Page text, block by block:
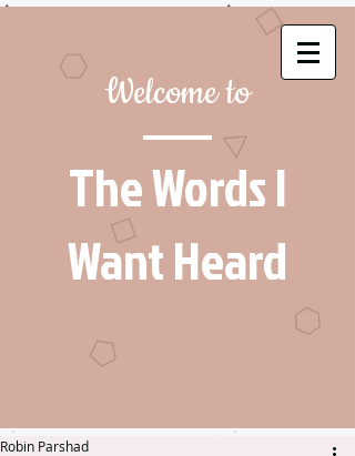
Welcome to
The Words I
Want Heard
Robin Parshad